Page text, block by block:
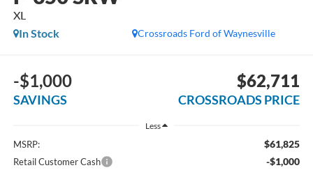
XL
Crossroads Ford of Waynesville
In Stock
-$1,000
SAVINGS
$62,711
CROSSROADS PRICE
Less
MSRP: $61,825
Retail Customer Cash -$1,000